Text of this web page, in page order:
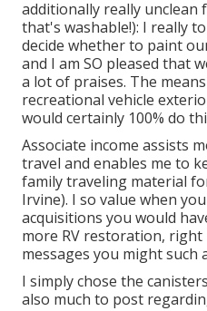
additionally really unclean
that's washable!): I really
decide whether to paint
and I am SO pleased that
a lot of praises. The
recreational vehicle
would certainly 100% do
Associate income assists
travel and enables me to
family traveling material
Irvine). I so value when
acquisitions you would
more RV restoration,
messages you might such
I simply chose the
also much to post